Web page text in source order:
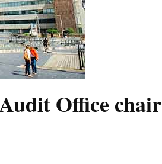
Office chair